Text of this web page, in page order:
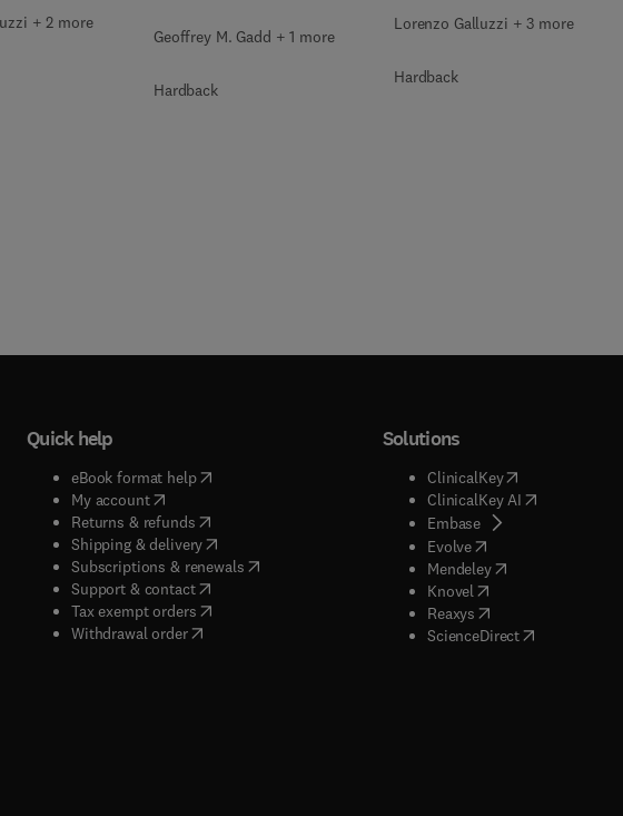
+ 2 more
Geoffrey M. Gadd + 1 more
Hardback
Lorenzo Galluzzi + 3 more
Hardback
Quick help
eBook format help( opens in new tab/window
My account( opens in new tab/window
Returns & refunds( opens in new tab/window
Shipping & delivery(opens in new tab/window
Subscriptions & renewals( opens in new tab/window
)
Support & contact( opens in new tab/window
Tax exempt orders( opens in new tab/window
Withdrawal order
Solutions
ClinicalKey(opens in new
ClinicalKey AI( opens in new
Embase( opens in new tab/
Evolve( opens in new tab/
Mendeley( opens in new tab/
Knovel opens in new tab/
Reaxys opens in new tab/
ScienceDirect( opens in new